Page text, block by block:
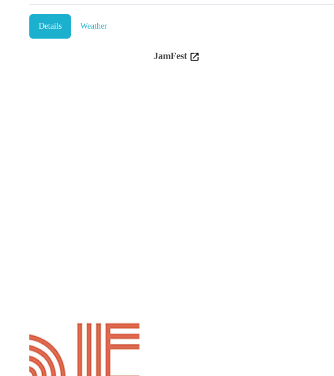
Details Weather
JamFest